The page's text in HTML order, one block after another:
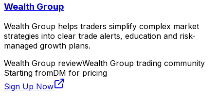
Wealth Group
Wealth Group helps traders simplify complex market
strategies into clear trade alerts, education and risk-
managed growth plans.
Wealth Group reviewWealth Group trading community
Starting fromDM for pricing
Sign Up Now